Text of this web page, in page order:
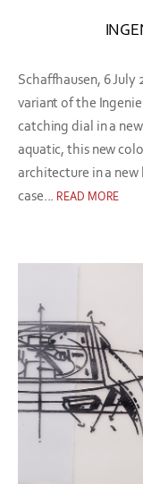
Schaffhausen, 6 July
variant of the
catching dial in a
aquatic, this new
architecture in a
case...
READ MORE